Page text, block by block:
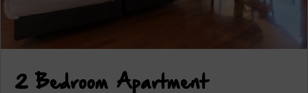
2 Bedroom Apartment